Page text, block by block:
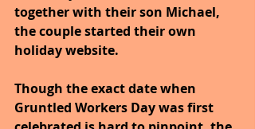
together with their son Michael,
the couple started their own
holiday website.
Though the exact date when
Gruntled Workers Day was first